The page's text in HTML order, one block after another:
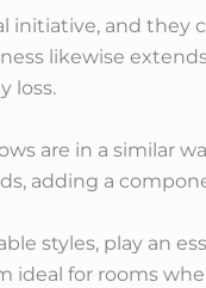
and they
likewise
loss.
are in a similar
adding a
styles, play an
for rooms